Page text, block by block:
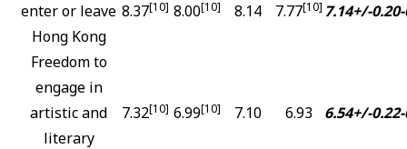
enter or leave
Hong Kong
8.37[10] 8.00[10] 8.14 7.77[10] 7.14+/-0.20
Freedom to
engage in
artistic and
literary
7.32[10] 6.99[10] 7.10 6.93 6.54+/-0.22